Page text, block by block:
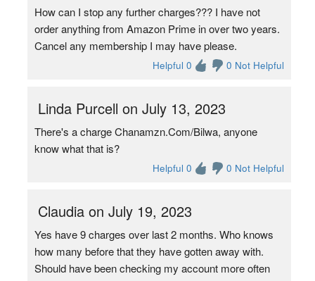
How can I stop any further charges??? I have not
order anything from Amazon Prime in over two years.
Cancel any membership I may have please.
Helpful 0 0 Not Helpful
Linda Purcell on July 13, 2023
There's a charge Chanamzn.Com/Bilwa, anyone
know what that is?
Helpful 0 0 Not Helpful
Claudia on July 19, 2023
Yes have 9 charges over last 2 months. Who knows
how many before that they have gotten away with.
Should have been checking my account more often